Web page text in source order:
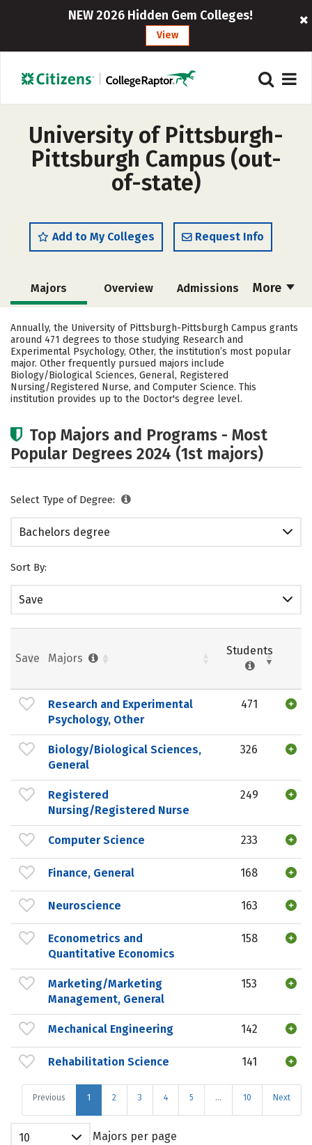
NEW 2026 Hidden Gem Colleges!
View
University of Pittsburgh-
Pittsburgh Campus (out-
of-state)
Add to My Colleges Request Info
More
Majors Overview Admissions
Cost Scholarships
Academics Campus Life
Social Media Safety Rankings
Careers
Annually, the University of Pittsburgh-Pittsburgh Campus grants
around 471 degrees to those studying Research and
Experimental Psychology, Other, the institution’s most popular
major. Other frequently pursued majors include
Biology/Biological Sciences, General, Registered
Nursing/Registered Nurse, and Computer Science. This
institution provides up to the Doctor's degree level.
Top Majors and Programs - Most
Popular Degrees 2024 (1st majors)
Select Type of Degree:
Bachelors degree
Sort By:
Save
Save Majors
Students
Research and Experimental
Psychology, Other
471
Biology/Biological Sciences,
General
326
Registered
Nursing/Registered Nurse
249
Computer Science 233
Finance, General 168
Neuroscience 163
Econometrics and
Quantitative Economics
158
Marketing/Marketing
Management, General
153
Mechanical Engineering 142
Rehabilitation Science 141
Previous 1 2 3 4 5 … 10 Next
10 Majors per page